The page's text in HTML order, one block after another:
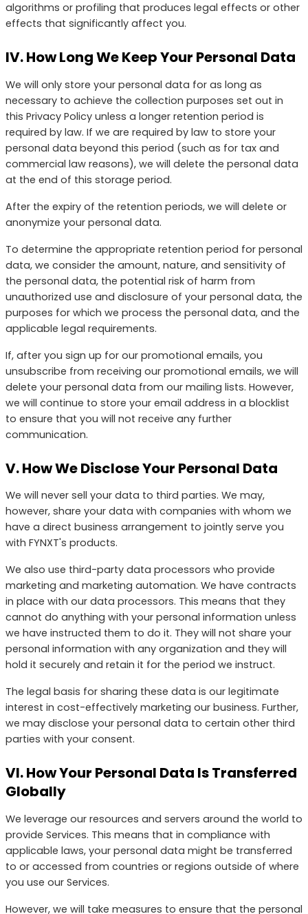
algorithms or profiling that produces legal effects or other
effects that significantly affect you.
IV. How Long We Keep Your Personal Data
We will only store your personal data for as long as
necessary to achieve the collection purposes set out in
this Privacy Policy unless a longer retention period is
required by law. If we are required by law to store your
personal data beyond this period (such as for tax and
commercial law reasons), we will delete the personal data
at the end of this storage period.
After the expiry of the retention periods, we will delete or
anonymize your personal data.
To determine the appropriate retention period for personal
data, we consider the amount, nature, and sensitivity of
the personal data, the potential risk of harm from
unauthorized use and disclosure of your personal data, the
purposes for which we process the personal data, and the
applicable legal requirements.
If, after you sign up for our promotional emails, you
unsubscribe from receiving our promotional emails, we will
delete your personal data from our mailing lists. However,
we will continue to store your email address in a blocklist
to ensure that you will not receive any further
communication.
V. How We Disclose Your Personal Data
We will never sell your data to third parties. We may,
however, share your data with companies with whom we
have a direct business arrangement to jointly serve you
with FYNXT's products.
We also use third-party data processors who provide
marketing and marketing automation. We have contracts
in place with our data processors. This means that they
cannot do anything with your personal information unless
we have instructed them to do it. They will not share your
personal information with any organization and they will
hold it securely and retain it for the period we instruct.
The legal basis for sharing these data is our legitimate
interest in cost-effectively marketing our business. Further,
we may disclose your personal data to certain other third
parties with your consent.
VI. How Your Personal Data Is Transferred
Globally
We leverage our resources and servers around the world to
provide Services. This means that in compliance with
applicable laws, your personal data might be transferred
to or accessed from countries or regions outside of where
you use our Services.
However, we will take measures to ensure that the personal